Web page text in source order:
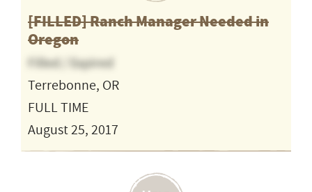
[FILLED] Ranch Manager Needed in
Oregon
Filled / Expired
Terrebonne, OR
FULL TIME
August 25, 2017